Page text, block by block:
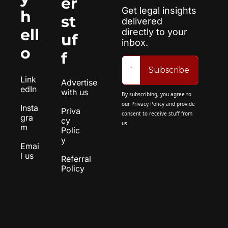
h
ell
o
Link
edIn
Insta
gra
m
Emai
l us
st
uf
f
Advertise
with us
Priva
cy
Polic
y
Referral
Policy
Get legal insights
delivered
directly to your
inbox.
Subscribe
By subscribing, you agree to
our Privacy Policy and provide
consent to receive stuff from
us.